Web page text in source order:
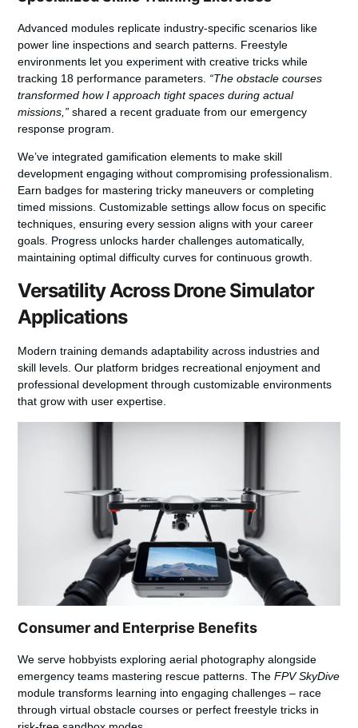
Advanced modules replicate industry-specific scenarios like
power line inspections and search patterns. Freestyle
environments let you experiment with creative tricks while
tracking 18 performance parameters. “The obstacle courses
transformed how I approach tight spaces during actual
missions,” shared a recent graduate from our emergency
response program.
We’ve integrated gamification elements to make skill
development engaging without compromising professionalism.
Earn badges for mastering tricky maneuvers or completing
timed missions. Customizable settings allow focus on specific
techniques, ensuring every session aligns with your career
goals. Progress unlocks harder challenges automatically,
maintaining optimal difficulty curves for continuous growth.
Versatility Across Drone Simulator
Applications
Modern training demands adaptability across industries and
skill levels. Our platform bridges recreational enjoyment and
professional development through customizable environments
that grow with user expertise.
Consumer and Enterprise Benefits
We serve hobbyists exploring aerial photography alongside
emergency teams mastering rescue patterns. TheFPV SkyDive
module transforms learning into engaging challenges – race
through virtual obstacle courses or perfect freestyle tricks in